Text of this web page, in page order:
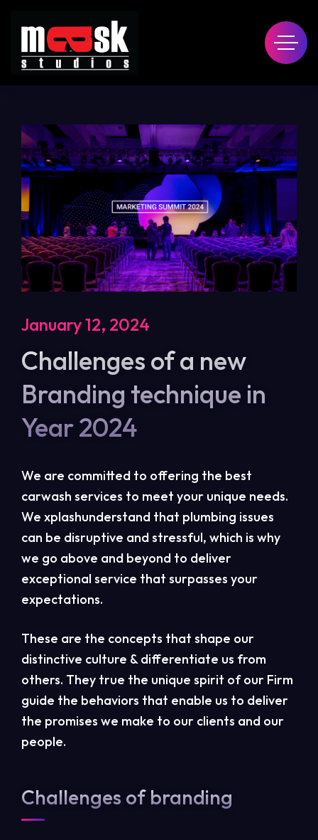
January 12, 2024
Challenges of a new
Branding technique in
Year 2024
We are committed to offering the best
carwash services to meet your unique needs.
We xplashunderstand that plumbing issues
can be disruptive and stressful, which is why
we go above and beyond to deliver
exceptional service that surpasses your
expectations.
These are the concepts that shape our
distinctive culture & differentiate us from
others. They true the unique spirit of our Firm
guide the behaviors that enable us to deliver
the promises we make to our clients and our
people.
Challenges of branding